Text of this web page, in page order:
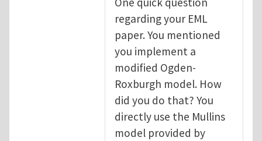
regarding your EML
paper. You mentioned
you implement a
modified Ogden-
Roxburgh model. How
did you do that? You
directly use the Mullins
model provided by